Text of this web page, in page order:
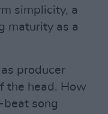
simplicity, a
maturity as a
producer
the head. How
song